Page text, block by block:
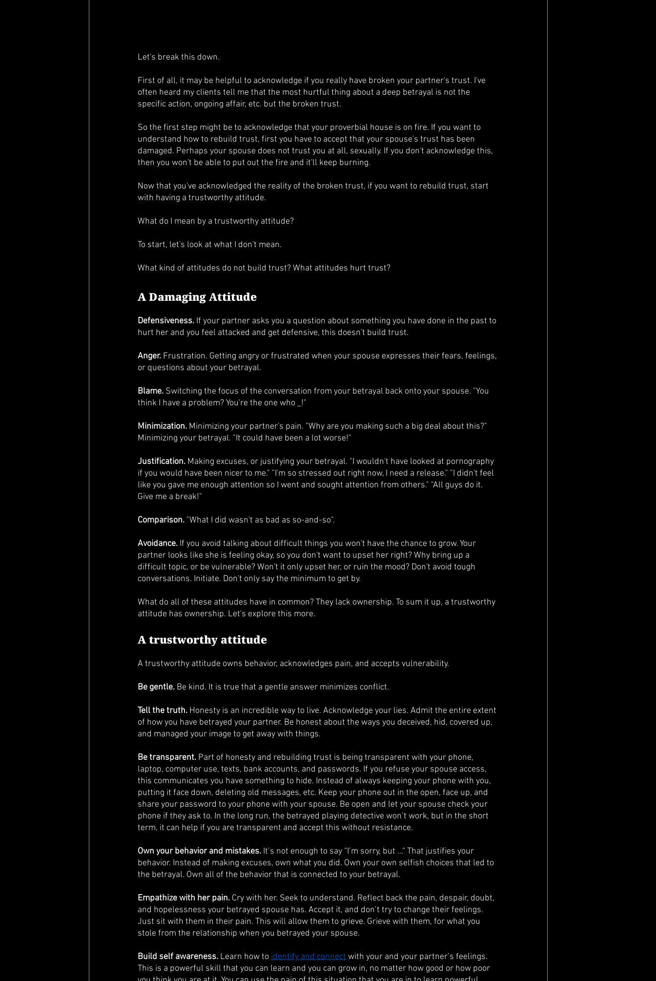
Let's break this down.
First of all, it may be helpful to acknowledge if you really have broken your partner's trust. I've
often heard my clients tell me that the most hurtful thing about a deep betrayal is not the
specific action, ongoing affair, etc. but the broken trust.
So the first step might be to acknowledge that your proverbial house is on fire. If you want to
understand how to rebuild trust, first you have to accept that your spouse's trust has been
damaged. Perhaps your spouse does not trust you at all, sexually. If you don't acknowledge this,
then you won't be able to put out the fire and it'll keep burning.
Now that you've acknowledged the reality of the broken trust, if you want to rebuild trust, start
with having a trustworthy attitude.
What do I mean by a trustworthy attitude?
To start, let's look at what I don't mean.
What kind of attitudes do not build trust? What attitudes hurt trust?
A Damaging Attitude
Defensiveness. If your partner asks you a question about something you have done in the past to
hurt her and you feel attacked and get defensive, this doesn't build trust.
Anger. Frustration. Getting angry or frustrated when your spouse expresses their fears, feelings,
or questions about your betrayal.
Blame. Switching the focus of the conversation from your betrayal back onto your spouse. "You
think I have a problem? You're the one who _!"
Minimization. Minimizing your partner's pain. "Why are you making such a big deal about this?"
Minimizing your betrayal. "It could have been a lot worse!"
Justification. Making excuses, or justifying your betrayal. "I wouldn't have looked at pornography
if you would have been nicer to me." "I'm so stressed out right now, I need a release." "I didn't feel
like you gave me enough attention so I went and sought attention from others." "All guys do it.
Give me a break!"
Comparison. "What I did wasn't as bad as so-and-so".
Avoidance. If you avoid talking about difficult things you won't have the chance to grow. Your
partner looks like she is feeling okay, so you don't want to upset her right? Why bring up a
difficult topic, or be vulnerable? Won't it only upset her, or ruin the mood? Don't avoid tough
conversations. Initiate. Don't only say the minimum to get by.
What do all of these attitudes have in common? They lack ownership. To sum it up, a trustworthy
attitude has ownership. Let's explore this more.
A trustworthy attitude
A trustworthy attitude owns behavior, acknowledges pain, and accepts vulnerability.
Be gentle. Be kind. It is true that a gentle answer minimizes conflict.
Tell the truth. Honesty is an incredible way to live. Acknowledge your lies. Admit the entire extent
of how you have betrayed your partner. Be honest about the ways you deceived, hid, covered up,
and managed your image to get away with things.
Be transparent. Part of honesty and rebuilding trust is being transparent with your phone,
laptop, computer use, texts, bank accounts, and passwords. If you refuse your spouse access,
this communicates you have something to hide. Instead of always keeping your phone with you,
putting it face down, deleting old messages, etc. Keep your phone out in the open, face up, and
share your password to your phone with your spouse. Be open and let your spouse check your
phone if they ask to. In the long run, the betrayed playing detective won’t work, but in the short
term, it can help if you are transparent and accept this without resistance.
Own your behavior and mistakes. It’s not enough to say “I’m sorry, but ...“ That justifies your
behavior. Instead of making excuses, own what you did. Own your own selfish choices that led to
the betrayal. Own all of the behavior that is connected to your betrayal.
Empathize with her pain. Cry with her. Seek to understand. Reflect back the pain, despair, doubt,
and hopelessness your betrayed spouse has. Accept it, and don’t try to change their feelings.
Just sit with them in their pain. This will allow them to grieve. Grieve with them, for what you
stole from the relationship when you betrayed your spouse.
Build self awareness. Learn how to identify and connect with your and your partner’s feelings.
This is a powerful skill that you can learn and you can grow in, no matter how good or how poor